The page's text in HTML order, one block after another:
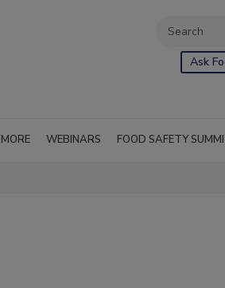
Ask
MORE WEBINARS FOOD SAFETY